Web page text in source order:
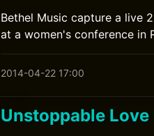
Bethel Music capture a live
at a women's conference in
2014-04-22 17:00
Unstoppable